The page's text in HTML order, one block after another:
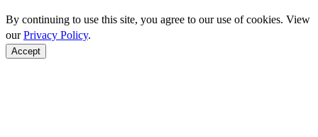
By continuing to use this site, you agree to our use of cookies. View
ourPrivacy Policy.
Accept